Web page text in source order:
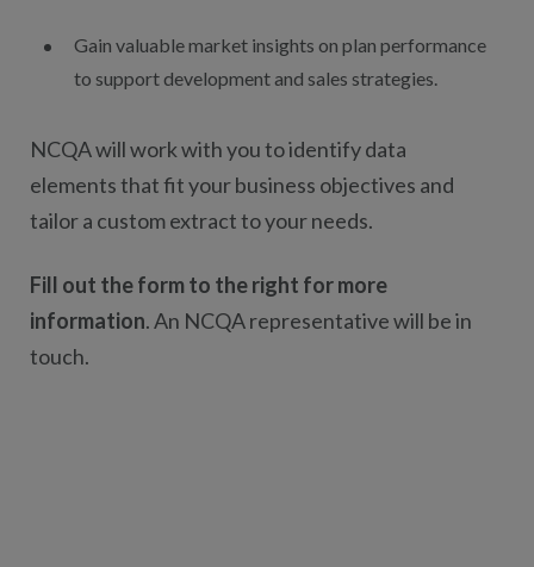
Gain valuable market insights on plan performance
to support development and sales strategies.
NCQA will work with you to identify data
elements that fit your business objectives and
tailor a custom extract to your needs.
Fill out the form to the right for more
information. An NCQA representative will be in
touch.